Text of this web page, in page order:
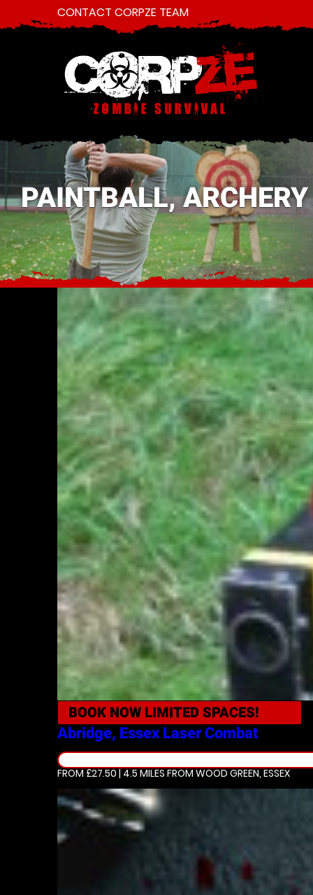
CONTACT CORPZE TEAM
PAINTBALL, ARCHERY
BOOK NOW LIMITED SPACES!
Abridge, Essex Laser Combat
FROM £27.50 | 4.5 MILES FROM WOOD GREEN, ESSEX